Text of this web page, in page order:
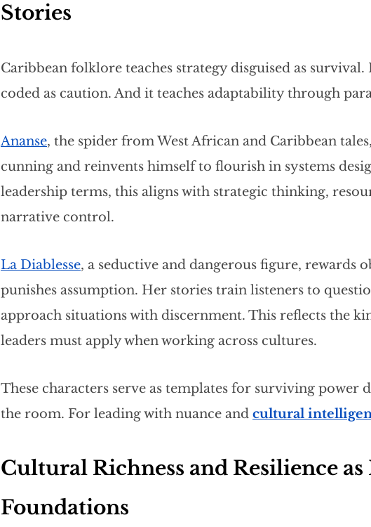
Stories
Caribbean folklore teaches strategy disguised as survival.
coded as caution. And it teaches adaptability through
Ananse, the spider from West African and Caribbean
cunning and reinvents himself to flourish in systems
leadership terms, this aligns with strategic thinking,
narrative control.
La Diablesse, a seductive and dangerous figure, rewards
punishes assumption. Her stories train listeners to
approach situations with discernment. This reflects the
leaders must apply when working across cultures.
These characters serve as templates for surviving power
the room. For leading with nuance and cultural
Cultural Richness and Resilience
Foundations